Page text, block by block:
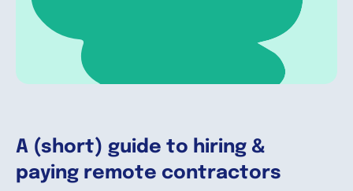
A (short) guide to hiring &
paying remote contractors
Ressources
Français